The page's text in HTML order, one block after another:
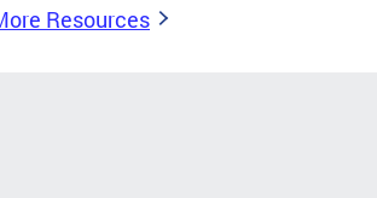
Resources